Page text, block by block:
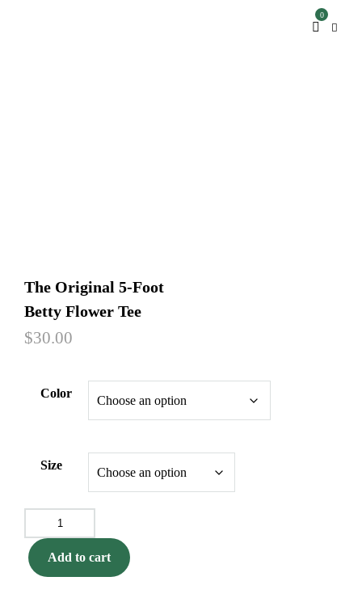
0
The Original 5-Foot
Betty Flower Tee
$30.00
Color
Size
Original
5-
Add to cart